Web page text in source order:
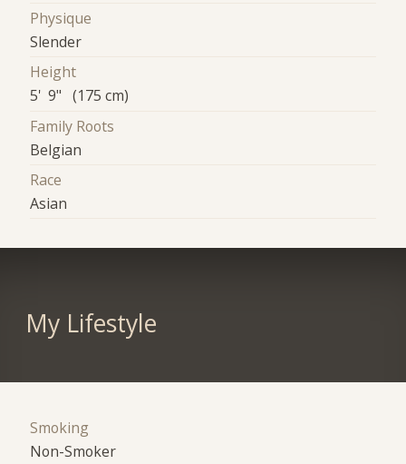
Physique
Slender
Height
5' 9" (175 cm)
Family Roots
Belgian
Race
Asian
My Lifestyle
Smoking
Non-Smoker